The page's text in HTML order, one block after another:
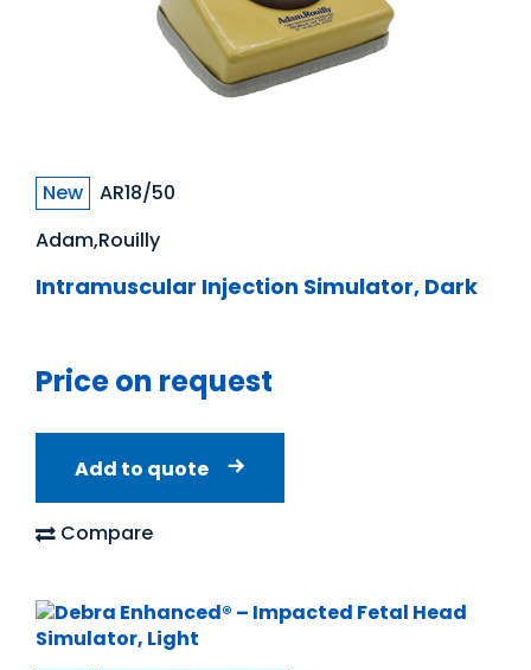
New
AR18/50
Adam,Rouilly
Intramuscular Injection Simulator, Dark
Price on request
Add to quote
Compare